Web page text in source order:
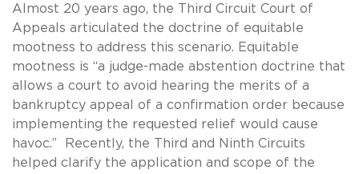
Almost 20 years ago, the Third Circuit Court of
Appeals articulated the doctrine of equitable
mootness to address this scenario. Equitable
mootness is “a judge-made abstention doctrine that
allows a court to avoid hearing the merits of a
bankruptcy appeal of a confirmation order because
implementing the requested relief would cause
havoc.” Recently, the Third and Ninth Circuits
helped clarify the application and scope of the